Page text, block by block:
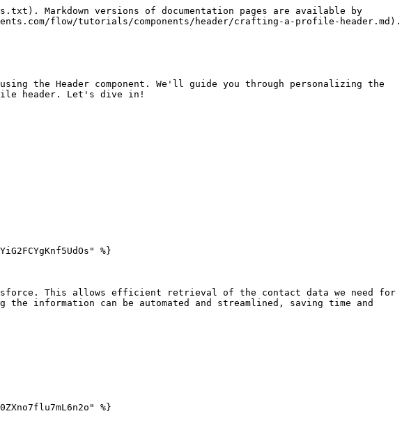
Markdown versions of documentation pages are available by
flow/tutorials/components/header/crafting-a-profile-header.md).
Header component. We'll guide you through personalizing the
header. Let's dive in!
%}
This allows efficient retrieval of the contact data we need for
information can be automated and streamlined, saving time and
%}